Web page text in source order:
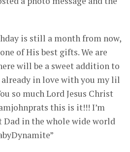
is still a month from now,
of His best gifts. We are
will be a sweet addition to
in love with you my lil
so much Lord Jesus Christ
this is it!!! I’m
Dad in the whole wide world